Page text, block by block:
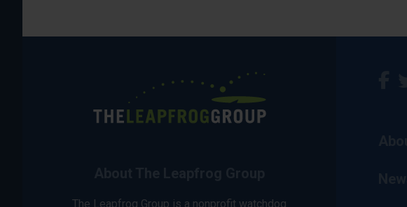
The Leapfrog Group is a nonprofit watchdog